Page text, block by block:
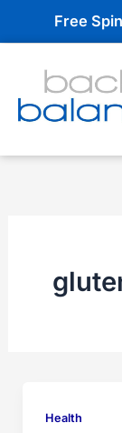
Free Spinal
Health